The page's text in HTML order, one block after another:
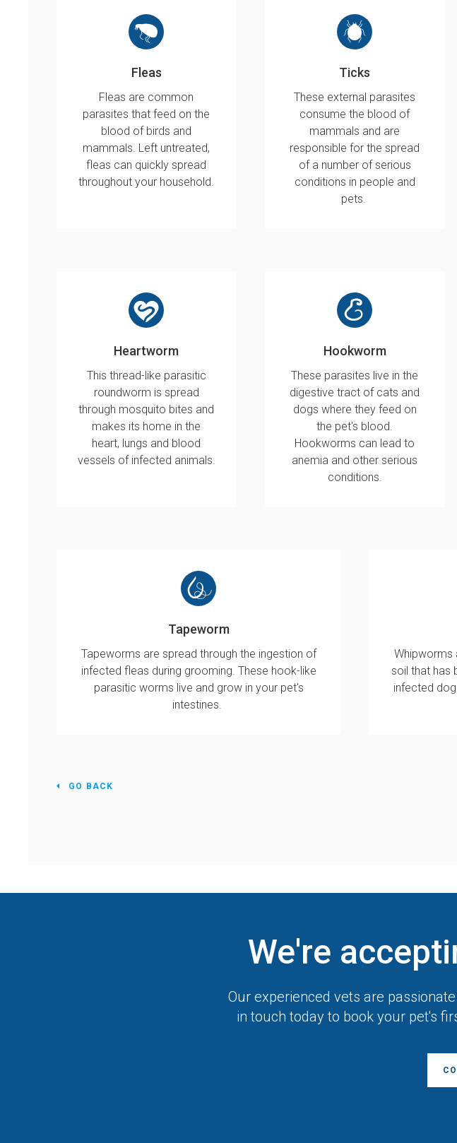
Fleas
Fleas are common
parasites that feed on the
blood of birds and
mammals. Left untreated,
fleas can quickly spread
throughout your household.
Ticks
These external parasites
consume the blood of
mammals and are
responsible for the spread
of a number of serious
conditions in people and
pets.
Heartworm
This thread-like parasitic
roundworm is spread
through mosquito bites and
makes its home in the
heart, lungs and blood
vessels of infected animals.
Hookworm
These parasites live in the
digestive tract of cats and
dogs where they feed on
the pet's blood.
Hookworms can lead to
anemia and other serious
conditions.
Tapeworm
Tapeworms are spread through the ingestion of
infected fleas during grooming. These hook-like
parasitic worms live and grow in your pet's
intestines.
Whipworms
soil that has
infected
GO BACK
We're
Our experienced vets are
in touch today to book your pet's